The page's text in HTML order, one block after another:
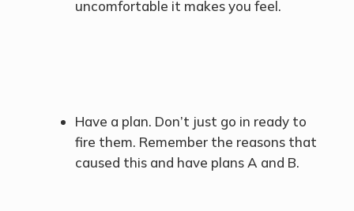
uncomfortable it makes you feel.
Have a plan. Don’t just go in ready to
fire them. Remember the reasons that
caused this and have plans A and B.